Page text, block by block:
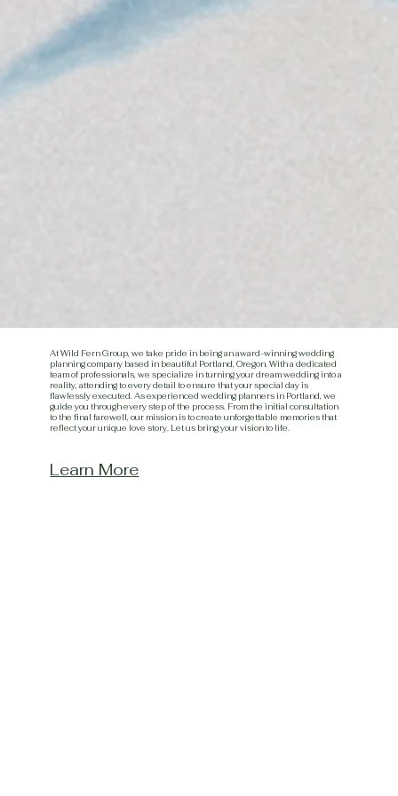
At Wild Fern Group, we take pride in being an award-winning wedding
planning company based in beautiful Portland, Oregon. With a dedicated
team of professionals, we specialize in turning your dream wedding into a
reality, attending to every detail to ensure that your special day is
flawlessly executed. As experienced wedding planners in Portland, we
guide you through every step of the process. From the initial consultation
to the final farewell, our mission is to create unforgettable memories that
reflect your unique love story. Let us bring your vision to life.
Learn More